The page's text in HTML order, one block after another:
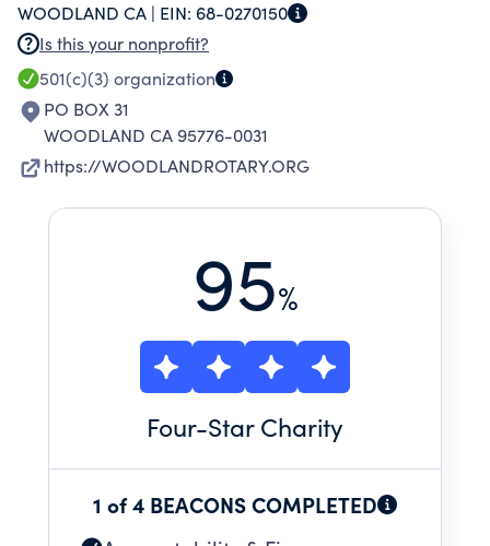
PROJECTS WITHIN WOODLAND AND
CONTRIBUTES FUNDS TO INTERNATIONAL
PROJECTS APPROVED BY THE ROTARY
INTERNATIONAL FOUNDATION.
WOODLAND CA | EIN: 68-0270150
Is this your nonprofit?
501(c)(3) organization
PO BOX 31
WOODLAND CA 95776-0031
https://WOODLANDROTARY.ORG
95%
Four-Star Charity
1 of 4 BEACONS COMPLETED